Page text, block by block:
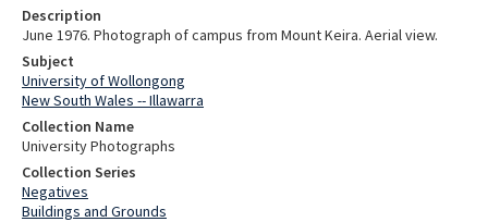
Description
June 1976. Photograph of campus from Mount Keira. Aerial view.
Subject
University of Wollongong
New South Wales -- Illawarra
Collection Name
University Photographs
Collection Series
Negatives
Buildings and Grounds